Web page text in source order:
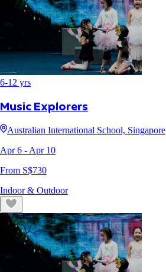
6-12 yrs
Music Explorers
Australian International School, Singapore
Apr 6 - Apr 10
From S$730
Indoor & Outdoor